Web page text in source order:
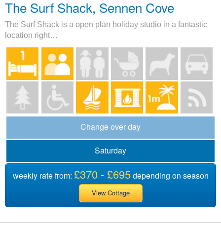
The Surf Shack, Sennen Cove
The Surf Shack is a open plan holiday studio in a fantastic
location right…
Change over day
Saturday
weekly rate from: £370 - £695depending on season
View Cottage